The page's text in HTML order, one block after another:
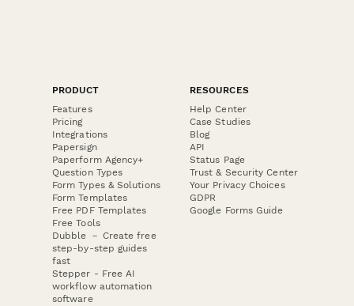
PRODUCT
Features
Pricing
Integrations
Papersign
Paperform Agency+
Question Types
Form Types & Solutions
Form Templates
Free PDF Templates
Free Tools
Dubble － Create free
step-by-step guides
fast
Stepper - Free AI
workflow automation
software
RESOURCES
Help Center
Case Studies
Blog
API
Status Page
Trust & Security Center
Your Privacy Choices
GDPR
Google Forms Guide